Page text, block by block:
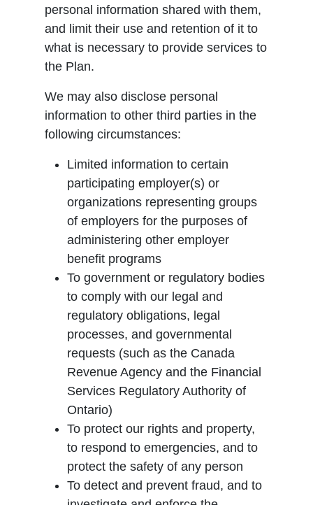
personal information shared with them,
and limit their use and retention of it to
what is necessary to provide services to
the Plan.
We may also disclose personal
information to other third parties in the
following circumstances:
Limited information to certain
participating employer(s) or
organizations representing groups
of employers for the purposes of
administering other employer
benefit programs
To government or regulatory bodies
to comply with our legal and
regulatory obligations, legal
processes, and governmental
requests (such as the Canada
Revenue Agency and the Financial
Services Regulatory Authority of
Ontario)
To protect our rights and property,
to respond to emergencies, and to
protect the safety of any person
To detect and prevent fraud, and to